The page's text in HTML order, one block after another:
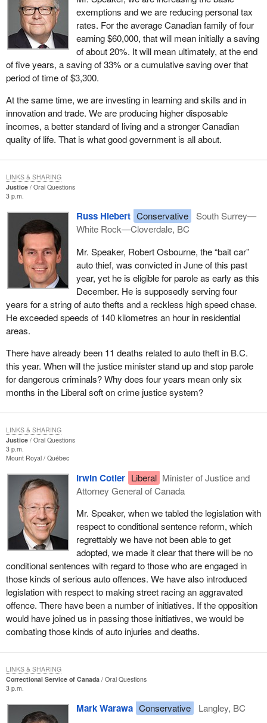
exemptions and we are reducing personal tax
rates. For the average Canadian family of four
earning $60,000, that will mean initially a saving
of about 20%. It will mean ultimately, at the end
of five years, a saving of 33% or a cumulative saving over that
period of time of $3,300.
At the same time, we are investing in learning and skills and in
innovation and trade. We are producing higher disposable
incomes, a better standard of living and a stronger Canadian
quality of life. That is what good government is all about.
Justice
Oral Questions
3 p.m.
Russ Hiebert Conservative
South Surrey—
White Rock—Cloverdale, BC
Mr. Speaker, Robert Osbourne, the “bait car”
auto thief, was convicted in June of this past
year, yet he is eligible for parole as early as this
December. He is supposedly serving four
years for a string of auto thefts and a reckless high speed chase.
He exceeded speeds of 140 kilometres an hour in residential
areas.
There have already been 11 deaths related to auto theft in B.C.
this year. When will the justice minister stand up and stop parole
for dangerous criminals? Why does four years mean only six
months in the Liberal soft on crime justice system?
LINKS & SHARING
Justice
Oral Questions
3 p.m.
Mount Royal Québec
Irwin Cotler Liberal Minister of Justice and
Attorney General of Canada
Mr. Speaker, when we tabled the legislation with
respect to conditional sentence reform, which
regrettably we have not been able to get
adopted, we made it clear that there will be no
conditional sentences with regard to those who are engaged in
those kinds of serious auto offences. We have also introduced
legislation with respect to making street racing an aggravated
offence. There have been a number of initiatives. If the opposition
would have joined us in passing those initiatives, we would be
combating those kinds of auto injuries and deaths.
LINKS & SHARING
Correctional Service of Canada
Oral Questions
3 p.m.
Mark Warawa Conservative
Langley, BC
LINKS & SHARING